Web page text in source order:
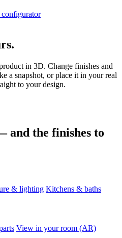
in 3D. Change finishes and
a snapshot, or place it in your real
to your design.
and the finishes to
& lighting Kitchens & baths
View in your room (AR)